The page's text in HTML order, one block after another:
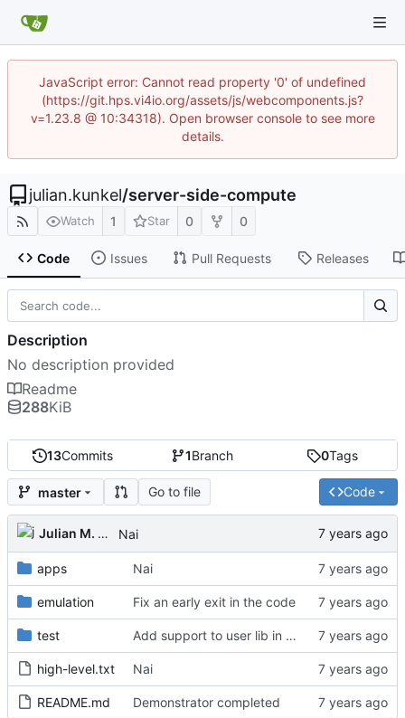
JavaScript error: Cannot read property '0' of undefined
(https://git.hps.vi4io.org/assets/js/webcomponents.js?
v=1.23.8 @ 10:34318). Open browser console to see more
details.
julian.kunkel/server-side-compute
Watch 1 Star 0 0
Code Issues Pull Requests Releases
13Commits 1Branch 0Tags
master Go to file Code
Julian M. Kunkel Nai
apps Nai
emulation Fix an early exit in the code
test Add support to user lib in Makefile
high-level.txt Nai
README.md Demonstrator completed
Description
No description provided
Readme
288KiB